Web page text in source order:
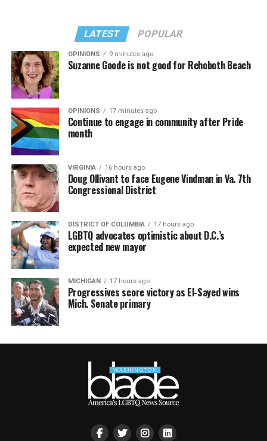
LATEST POPULAR
OPINIONS 9 minutes ago
Suzanne Goode is not good for Rehoboth Beach
OPINIONS 17 minutes ago
Continue to engage in community after Pride
month
VIRGINIA 16 hours ago
Doug Ollivant to face Eugene Vindman in Va. 7th
Congressional District
DISTRICT OF COLUMBIA 17 hours ago
LGBTQ advocates optimistic about D.C.’s
expected new mayor
MICHIGAN 17 hours ago
Progressives score victory as El-Sayed wins
Mich. Senate primary